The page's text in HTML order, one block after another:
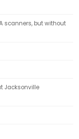
scanners, but without
Jacksonville